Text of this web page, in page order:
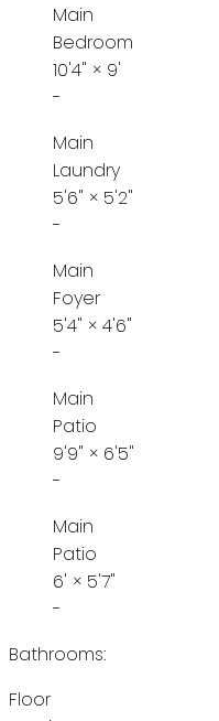
Main
Bedroom
10'4" × 9'
-
Main
Laundry
5'6" × 5'2"
-
Main
Foyer
5'4" × 4'6"
-
Main
Patio
9'9" × 6'5"
-
Main
Patio
6' × 5'7"
-
Bathrooms:
Floor